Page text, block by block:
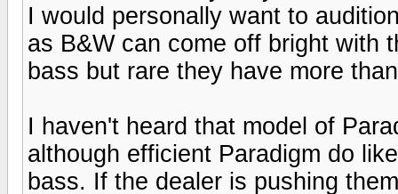
I would personally want to
as B&W can come off bright with
bass but rare they have more
I haven't heard that model of
although efficient Paradigm do
bass. If the dealer is pushing